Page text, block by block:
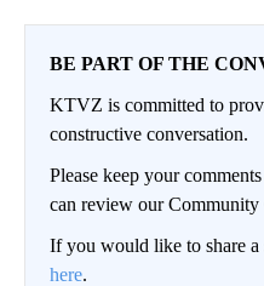
BE PART OF THE
KTVZ is committed to
constructive conversation.
Please keep your
can review our
If you would like to share a
here.